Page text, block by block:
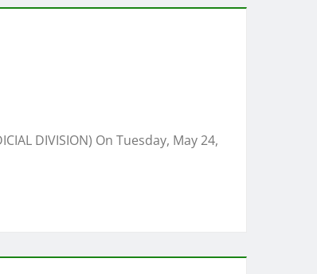
DIVISION) On Tuesday, May 24,